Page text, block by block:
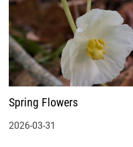
Spring Flowers
2026-03-31